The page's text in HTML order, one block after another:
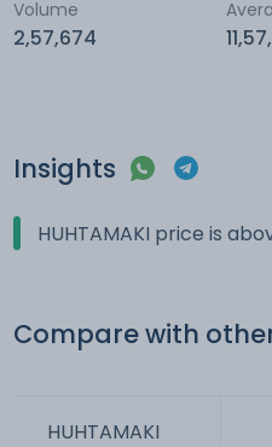
Volume
2,57,674
Insights
HUHTAMAKI price is
Compare with
HUHTAMAKI